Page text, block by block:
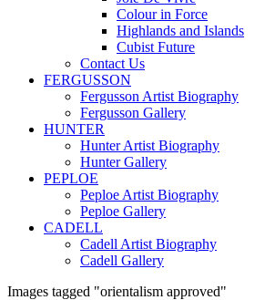
Colour in Force
Highlands and Islands
Cubist Future
Contact Us
FERGUSSON
Fergusson Artist Biography
Fergusson Gallery
HUNTER
Hunter Artist Biography
Hunter Gallery
PEPLOE
Peploe Artist Biography
Peploe Gallery
CADELL
Cadell Artist Biography
Cadell Gallery
Images tagged "orientalism approved"